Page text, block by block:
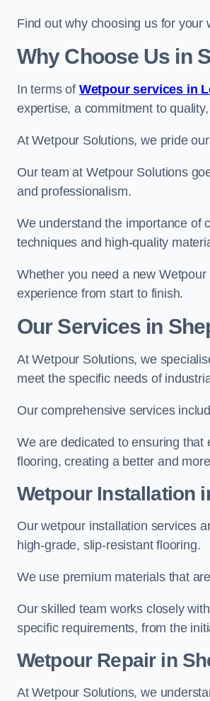
Find out why choosing us for your
Why Choose Us in
In terms of Wetpour services in
expertise, a commitment to
At Wetpour Solutions, we pride
Our team at Wetpour Solutions
and professionalism.
We understand the importance of
techniques and high-quality
Whether you need a new
experience from start to finish.
Our Services in
At Wetpour Solutions, we
meet the specific needs of
Our comprehensive services
We are dedicated to ensuring that
flooring, creating a better and
Wetpour Installation
Our wetpour installation services
high-grade, slip-resistant flooring.
We use premium materials that
Our skilled team works closely
specific requirements, from the
Wetpour Repair in
At Wetpour Solutions, we